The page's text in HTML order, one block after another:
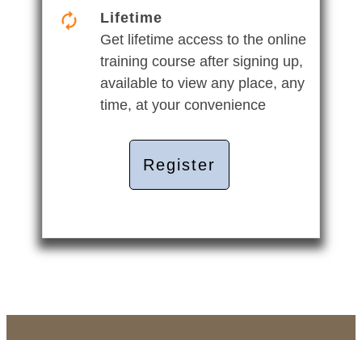
Lifetime
Get lifetime access to the online
training course after signing up,
available to view any place, any
time, at your convenience
Register